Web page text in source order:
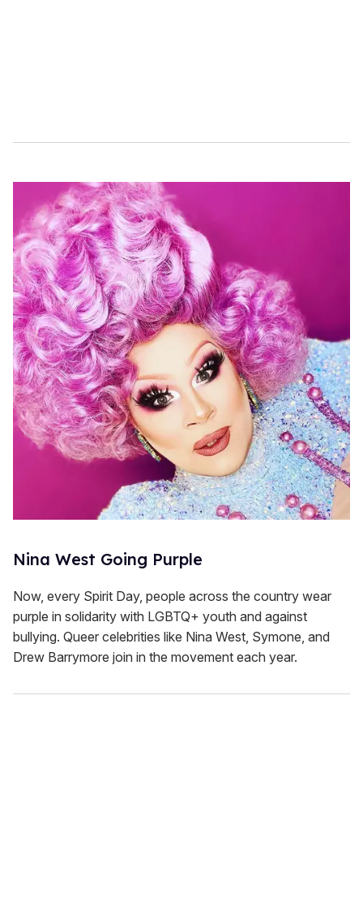
Nina West Going Purple
Now, every Spirit Day, people across the country wear
purple in solidarity with LGBTQ+ youth and against
bullying. Queer celebrities like Nina West, Symone, and
Drew Barrymore join in the movement each year.